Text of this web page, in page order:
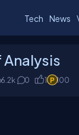
Tech News
6.2k 0 1 100